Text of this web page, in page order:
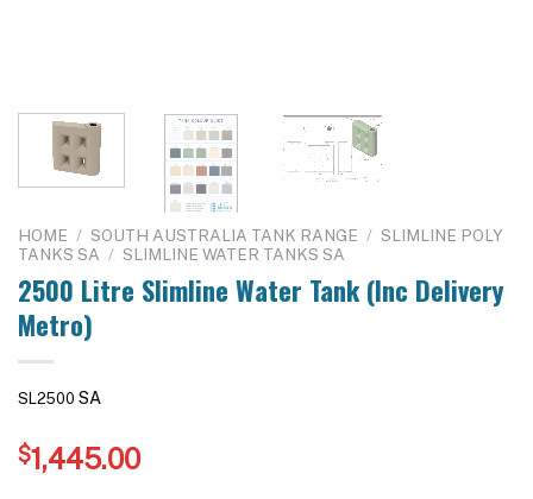
HOME / SOUTH AUSTRALIA TANK RANGE / SLIMLINE POLY
TANKS SA / SLIMLINE WATER TANKS SA
2500 Litre Slimline Water Tank (Inc Delivery
Metro)
SL2500 SA
$1,445.00